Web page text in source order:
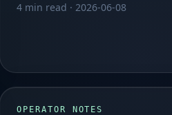
4 min read ·2026-06-08
OPERATOR NOTES